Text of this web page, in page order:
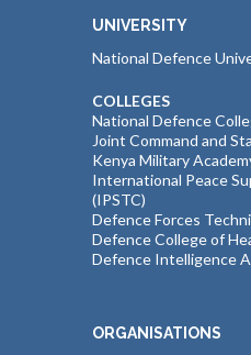
UNIVERSITY
National Defence
COLLEGES
National Defence
Joint Command and
Kenya Military
International Peace
(IPSTC)
Defence Forces
Defence College of
Defence Intelligence
ORGANISATIONS